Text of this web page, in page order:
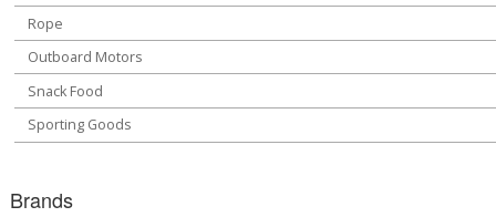
Rope
Outboard Motors
Snack Food
Sporting Goods
Brands